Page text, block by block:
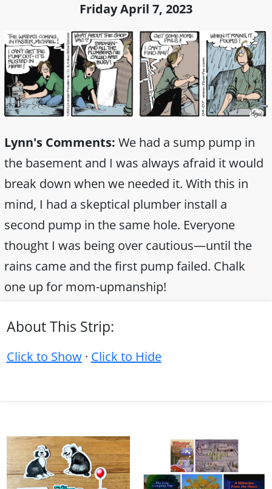
Friday April 7, 2023
Lynn's Comments: We had a sump pump in
the basement and I was always afraid it would
break down when we needed it. With this in
mind, I had a skeptical plumber install a
second pump in the same hole. Everyone
thought I was being over cautious—until the
rains came and the first pump failed. Chalk
one up for mom-upmanship!
About This Strip:
Click to Show· Click to Hide